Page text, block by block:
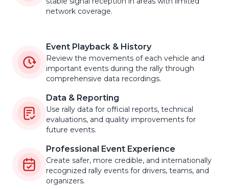
network coverage.
Event Playback & History
Review the movements of each vehicle and
important events during the rally through
comprehensive data recordings.
Data & Reporting
Use rally data for official reports, technical
evaluations, and quality improvements for
future events.
Professional Event Experience
Create safer, more credible, and internationally
recognized rally events for drivers, teams, and
organizers.